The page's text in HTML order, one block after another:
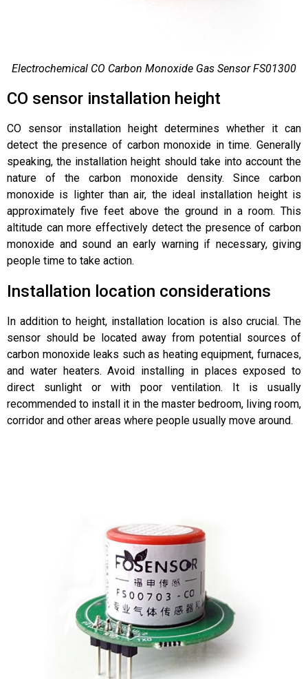
Electrochemical CO Carbon Monoxide Gas Sensor FS01300
CO sensor installation height
CO sensor installation height determines whether it can
detect the presence of carbon monoxide in time. Generally
speaking, the installation height should take into account the
nature of the carbon monoxide density. Since carbon
monoxide is lighter than air, the ideal installation height is
approximately five feet above the ground in a room. This
altitude can more effectively detect the presence of carbon
monoxide and sound an early warning if necessary, giving
people time to take action.
Installation location considerations
In addition to height, installation location is also crucial. The
sensor should be located away from potential sources of
carbon monoxide leaks such as heating equipment, furnaces,
and water heaters. Avoid installing in places exposed to
direct sunlight or with poor ventilation. It is usually
recommended to install it in the master bedroom, living room,
corridor and other areas where people usually move around.